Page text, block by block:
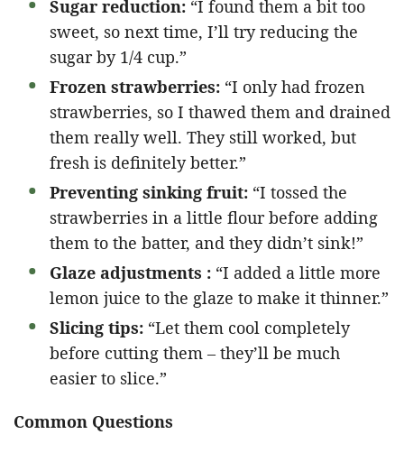
Sugar reduction: “I found them a bit too
sweet, so next time, I’ll try reducing the
sugar by 1/4 cup.”
Frozen strawberries: “I only had frozen
strawberries, so I thawed them and drained
them really well. They still worked, but
fresh is definitely better.”
Preventing sinking fruit: “I tossed the
strawberries in a little flour before adding
them to the batter, and they didn’t sink!”
Glaze adjustments : “I added a little more
lemon juice to the glaze to make it thinner.”
Slicing tips: “Let them cool completely
before cutting them – they’ll be much
easier to slice.”
Common Questions